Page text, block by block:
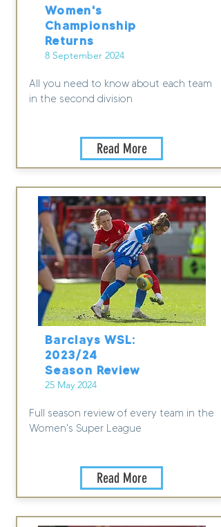
Women's
Championship
Returns
8 September 2024
All you need to know about each team
in the second division
Read More
Barclays WSL:
2023/24
Season Review
25 May 2024
Full season review of every team in the
Women's Super League
Read More